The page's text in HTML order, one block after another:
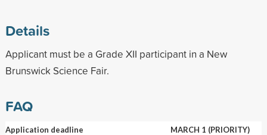
Details
Applicant must be a Grade XII participant in a New
Brunswick Science Fair.
FAQ
Application deadline
MARCH 1 (PRIORITY)